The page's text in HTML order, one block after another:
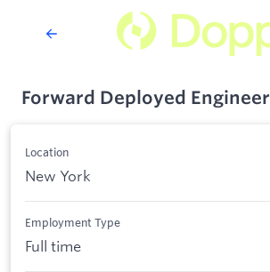
Forward Deployed Engineer
Location
New York
Employment Type
Full time